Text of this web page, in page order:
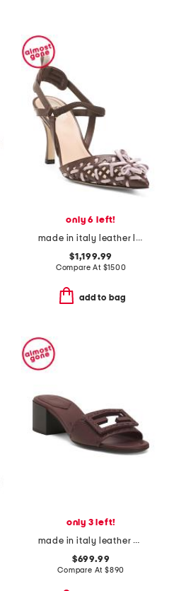
only 6 left!
made in italy leather lite slingback sandals with narrow ribbons
$1,199.99
Compare At $1500
add to bag
only 3 left!
made in italy leather baguette heeled sandals
$699.99
Compare At $890